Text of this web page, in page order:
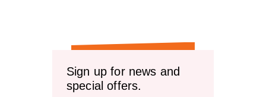
Sign up for news and
special offers.